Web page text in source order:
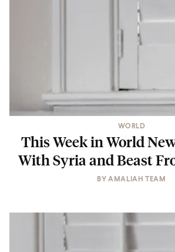
WORLD
This Week in World
With Syria and Beast
BYAMALIAH TEAM